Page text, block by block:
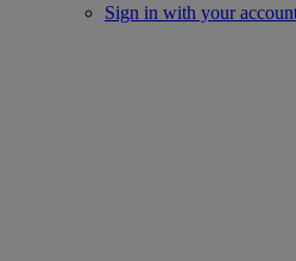
Sign in with your